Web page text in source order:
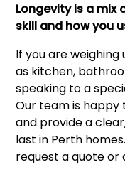
Longevity is a
skill and how you
If you are
as kitchen,
speaking to a
Our team is
and provide a
last in Perth
request a quote or